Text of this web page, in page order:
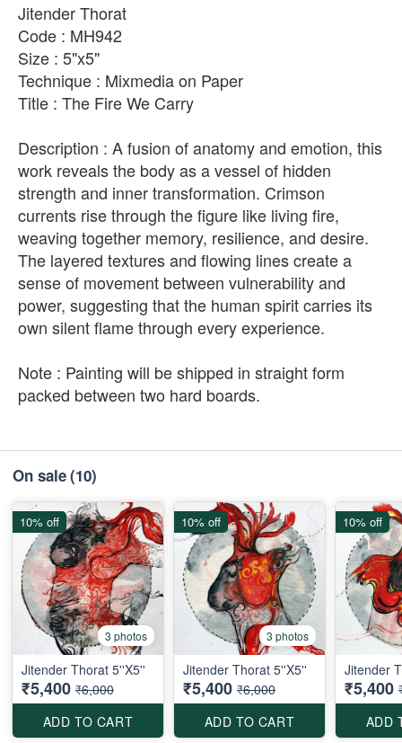
Jitender Thorat
Code : MH942
Size : 5"x5"
Technique : Mixmedia on Paper
Title : The Fire We Carry
Description : A fusion of anatomy and emotion, this
work reveals the body as a vessel of hidden
strength and inner transformation. Crimson
currents rise through the figure like living fire,
weaving together memory, resilience, and desire.
The layered textures and flowing lines create a
sense of movement between vulnerability and
power, suggesting that the human spirit carries its
own silent flame through every experience.
Note : Painting will be shipped in straight form
packed between two hard boards.
On sale(10)
3 photos
Jitender Thorat 5''X5''
₹5,400 ₹6,000
ADD TO CART
10% off
3 photos
Jitender Thorat 5''X5''
₹5,400 ₹6,000
ADD TO CART
10% off
Jitender
₹5,400
ADD
10% off